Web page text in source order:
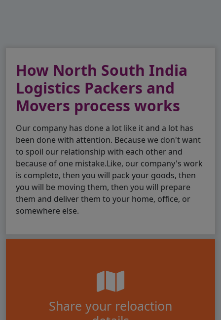
How North South India
Logistics Packers and
Movers process works
Our company has done a lot like it and a lot has
been done with attention. Because we don't want
to spoil our relationship with each other and
because of one mistake.Like, our company's work
is complete, then you will pack your goods, then
you will be moving them, then you will prepare
them and deliver them to your home, office, or
somewhere else.
Share your reloaction